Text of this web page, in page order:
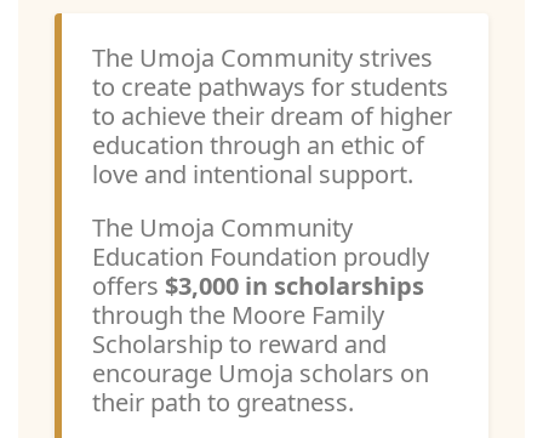
The Umoja Community strives
to create pathways for students
to achieve their dream of higher
education through an ethic of
love and intentional support.
The Umoja Community
Education Foundation proudly
offers $3,000 in scholarships
through the Moore Family
Scholarship to reward and
encourage Umoja scholars on
their path to greatness.